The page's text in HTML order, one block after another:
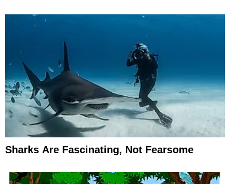
Sharks Are Fascinating, Not Fearsome